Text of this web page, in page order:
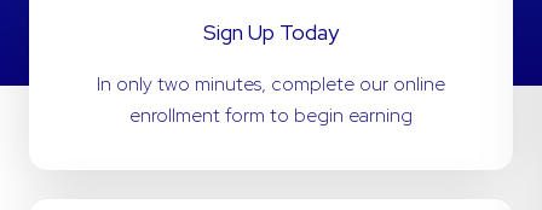
Sign Up Today
In only two minutes, complete our online
enrollment form to begin earning